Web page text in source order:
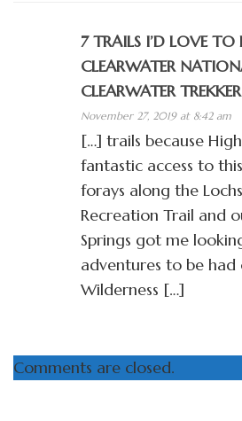
7 TRAILS I’D LOVE TO
CLEARWATER
CLEARWATER TREKKER
November 27, 2019 at 8:42 am
[…] trails because
fantastic access to
forays along the
Recreation Trail and
Springs got me
adventures to be
Wilderness […]
Comments are closed.